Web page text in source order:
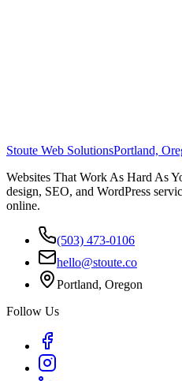
Stoute Web SolutionsPortland,
Websites That Work As Hard As
design, SEO, and WordPress
online.
(503) 473-0106
hello@stoute.co
Portland, Oregon
Follow Us